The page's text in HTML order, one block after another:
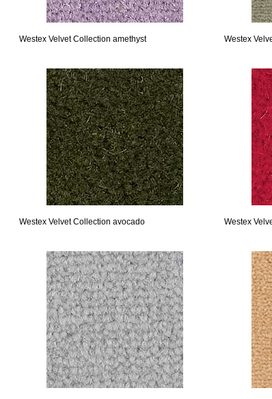
Westex Velvet Collection amethyst Westex
Westex Velvet Collection avocado Westex